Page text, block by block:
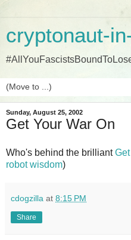
cryptonaut-
Sunday, August 25, 2002
Get Your War On
Who's behind the brilliant
robot wisdom)
cdogzilla at 8:15 PM
Share